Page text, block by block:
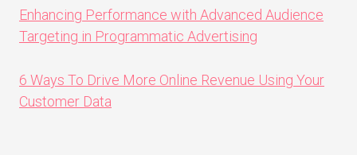
Enhancing Performance with Advanced Audience
Targeting in Programmatic Advertising
6 Ways To Drive More Online Revenue Using Your
Customer Data